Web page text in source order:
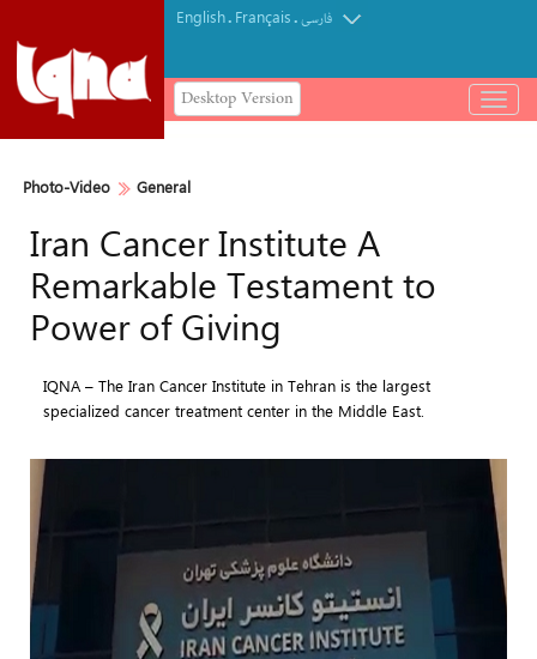
English. Français.فارسی
Desktop Version
باز
و
Photo-Video General
Iran Cancer Institute A
Remarkable Testament to
Power of Giving
IQNA – The Iran Cancer Institute in Tehran is the largest
specialized cancer treatment center in the Middle East.